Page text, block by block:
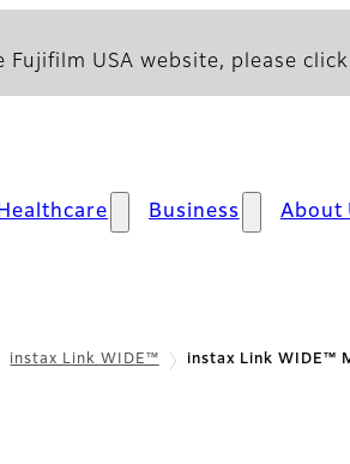
Fujifilm USA website, please
Healthcare Business About
instax Link WIDE™ instax Link WIDE™